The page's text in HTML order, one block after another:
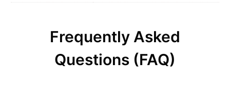
Frequently Asked
Questions (FAQ)